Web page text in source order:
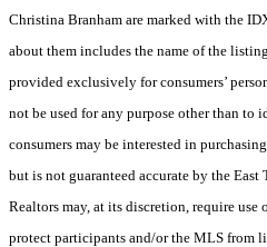
Christina Branham are marked with the
about them includes the name of the
provided exclusively for consumers’
not be used for any purpose other than to
consumers may be interested in
but is not guaranteed accurate by the East
Realtors may, at its discretion, require use
protect participants and/or the MLS from